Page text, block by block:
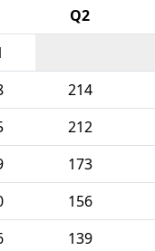
Q2
214
212
173
156
139